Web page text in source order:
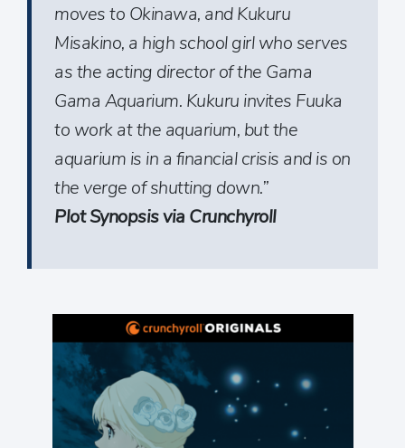
moves to Okinawa, and Kukuru
Misakino, a high school girl who serves
as the acting director of the Gama
Gama Aquarium. Kukuru invites Fuuka
to work at the aquarium, but the
aquarium is in a financial crisis and is on
the verge of shutting down.”
Plot Synopsis via Crunchyroll